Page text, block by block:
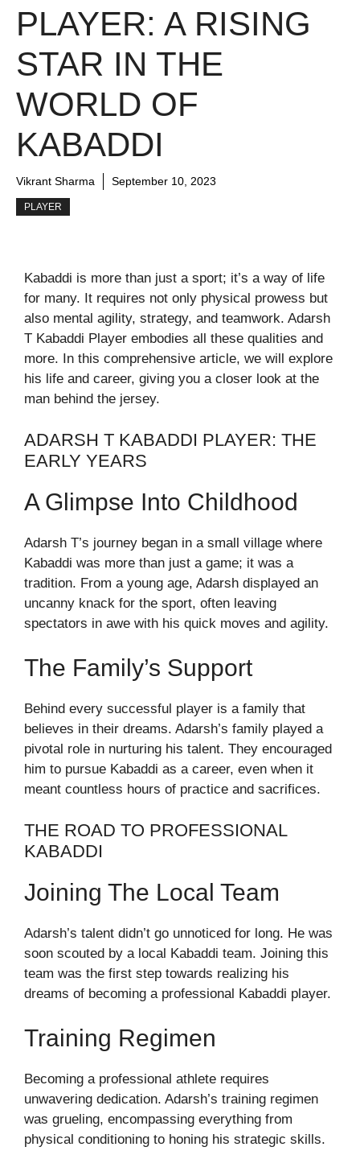
PLAYER: A RISING
STAR IN THE
WORLD OF
KABADDI
Vikrant Sharma September 10, 2023
PLAYER
Kabaddi is more than just a sport; it’s a way of life
for many. It requires not only physical prowess but
also mental agility, strategy, and teamwork. Adarsh
T Kabaddi Player embodies all these qualities and
more. In this comprehensive article, we will explore
his life and career, giving you a closer look at the
man behind the jersey.
ADARSH T KABADDI PLAYER: THE
EARLY YEARS
A Glimpse Into Childhood
Adarsh T’s journey began in a small village where
Kabaddi was more than just a game; it was a
tradition. From a young age, Adarsh displayed an
uncanny knack for the sport, often leaving
spectators in awe with his quick moves and agility.
The Family’s Support
Behind every successful player is a family that
believes in their dreams. Adarsh’s family played a
pivotal role in nurturing his talent. They encouraged
him to pursue Kabaddi as a career, even when it
meant countless hours of practice and sacrifices.
THE ROAD TO PROFESSIONAL
KABADDI
Joining The Local Team
Adarsh’s talent didn’t go unnoticed for long. He was
soon scouted by a local Kabaddi team. Joining this
team was the first step towards realizing his
dreams of becoming a professional Kabaddi player.
Training Regimen
Becoming a professional athlete requires
unwavering dedication. Adarsh’s training regimen
was grueling, encompassing everything from
physical conditioning to honing his strategic skills.